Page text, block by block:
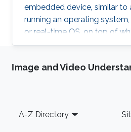
embedded device, similar to
running an operating
or real-time OS, on top of
software and firmware may
humans, software can have
middleware that can mask
Image and Video
Footer
A-Z Directory